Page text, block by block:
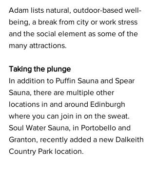
Adam lists natural, outdoor-based well-
being, a break from city or work stress
and the social element as some of the
many attractions.
Taking the plunge
In addition to Puffin Sauna and Spear
Sauna, there are multiple other
locations in and around Edinburgh
where you can join in on the sweat.
Soul Water Sauna, in Portobello and
Granton, recently added a new Dalkeith
Country Park location.